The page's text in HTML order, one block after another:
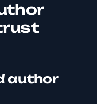
author